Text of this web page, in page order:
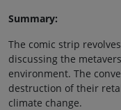
Summary:
The comic strip
discussing the
environment. The
destruction of their
climate change.